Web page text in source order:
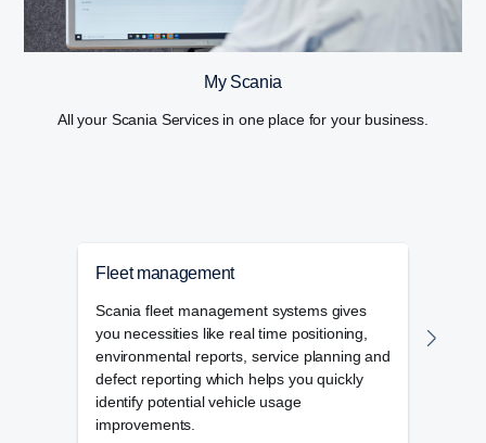
My Scania
All your Scania Services in one place for your business.
Fleet management
Scania fleet management systems gives
you necessities like real time positioning,
environmental reports, service planning and
defect reporting which helps you quickly
identify potential vehicle usage
improvements.